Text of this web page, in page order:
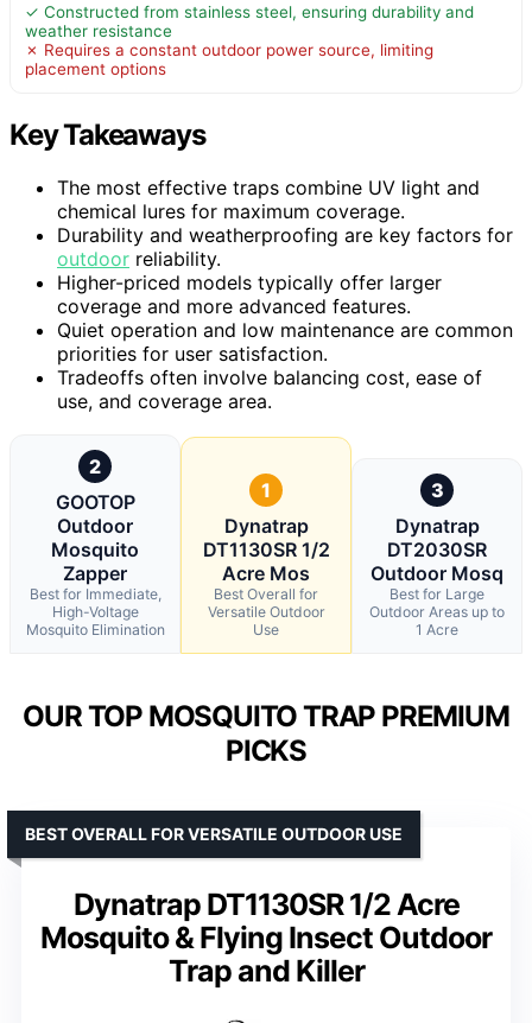
✓ Constructed from stainless steel, ensuring durability and
weather resistance
✗ Requires a constant outdoor power source, limiting
placement options
Key Takeaways
The most effective traps combine UV light and
chemical lures for maximum coverage.
Durability and weatherproofing are key factors for
outdoor reliability.
Higher-priced models typically offer larger
coverage and more advanced features.
Quiet operation and low maintenance are common
priorities for user satisfaction.
Tradeoffs often involve balancing cost, ease of
use, and coverage area.
2
GOOTOP
Outdoor
Mosquito
Zapper
Best for Immediate,
High-Voltage
Mosquito Elimination
1
Dynatrap
DT1130SR 1/2
Acre Mos
Best Overall for
Versatile Outdoor
Use
3
Dynatrap
DT2030SR
Outdoor Mosq
Best for Large
Outdoor Areas up to
1 Acre
OUR TOP MOSQUITO TRAP PREMIUM
PICKS
Dynatrap DT1130SR 1/2 Acre
Mosquito & Flying Insect Outdoor
Trap and Killer
BEST OVERALL FOR VERSATILE OUTDOOR USE